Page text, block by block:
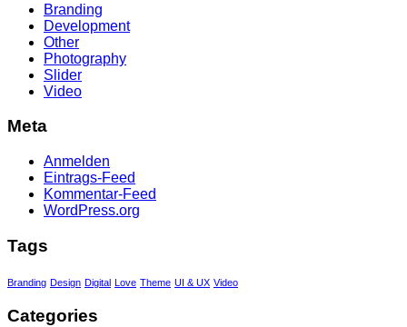
Branding
Development
Other
Photography
Slider
Video
Meta
Anmelden
Eintrags-Feed
Kommentar-Feed
WordPress.org
Tags
Branding Design Digital Love Theme UI & UX Video
Categories